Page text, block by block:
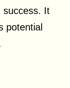
success. It
potential